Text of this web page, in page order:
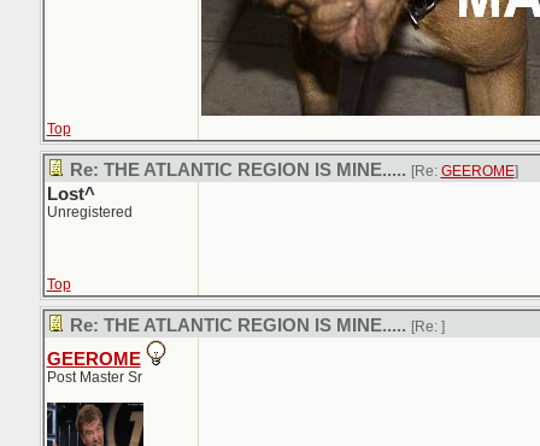
Top
Re: THE ATLANTIC REGION IS MINE..... [Re: GEEROME]
Lost^
Unregistered
Top
Re: THE ATLANTIC REGION IS MINE..... [Re: ]
GEEROME
Post Master Sr